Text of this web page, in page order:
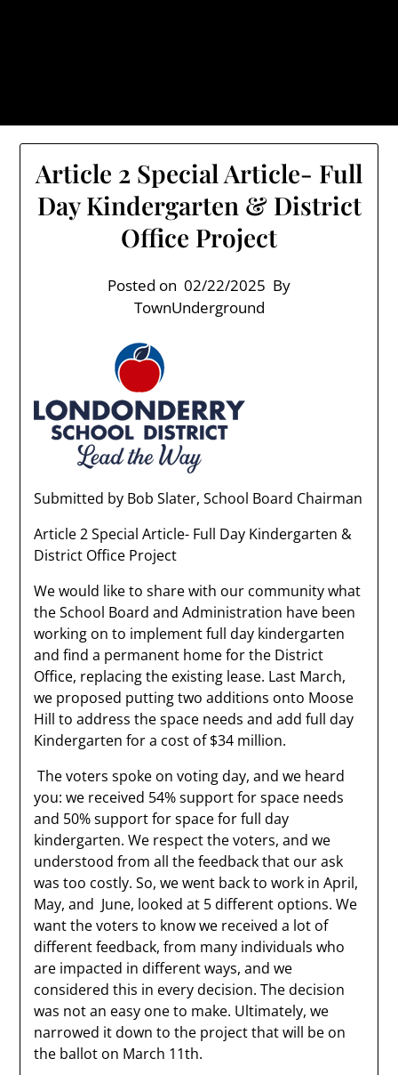
Article 2 Special Article- Full
Day Kindergarten & District
Office Project
Posted on 02/22/2025 By
TownUnderground
Submitted by Bob Slater, School Board Chairman
Article 2 Special Article- Full Day Kindergarten &
District Office Project
We would like to share with our community what
the School Board and Administration have been
working on to implement full day kindergarten
and find a permanent home for the District
Office, replacing the existing lease. Last March,
we proposed putting two additions onto Moose
Hill to address the space needs and add full day
Kindergarten for a cost of $34 million.
The voters spoke on voting day, and we heard
you: we received 54% support for space needs
and 50% support for space for full day
kindergarten. We respect the voters, and we
understood from all the feedback that our ask
was too costly. So, we went back to work in April,
May, and June, looked at 5 different options. We
want the voters to know we received a lot of
different feedback, from many individuals who
are impacted in different ways, and we
considered this in every decision. The decision
was not an easy one to make. Ultimately, we
narrowed it down to the project that will be on
the ballot on March 11th.